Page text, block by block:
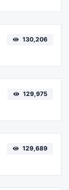
130,206
129,975
129,689